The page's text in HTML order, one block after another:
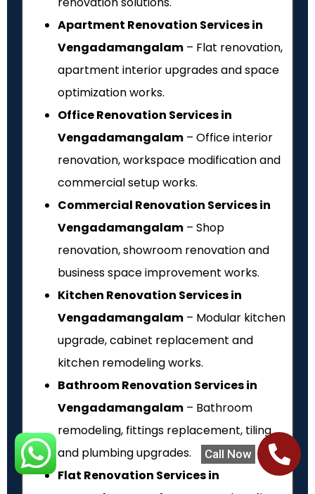
Call Now
Apartment Renovation Services in
Vengadamangalam – Flat renovation,
apartment interior upgrades and space
optimization works.
Office Renovation Services in
Vengadamangalam – Office interior
renovation, workspace modification and
commercial setup works.
Commercial Renovation Services in
Vengadamangalam – Shop
renovation, showroom renovation and
business space improvement works.
Kitchen Renovation Services in
Vengadamangalam – Modular kitchen
upgrade, cabinet replacement and
kitchen remodeling works.
Bathroom Renovation Services in
Vengadamangalam – Bathroom
remodeling, fittings replacement, tiling
and plumbing upgrades.
Flat Renovation Services in